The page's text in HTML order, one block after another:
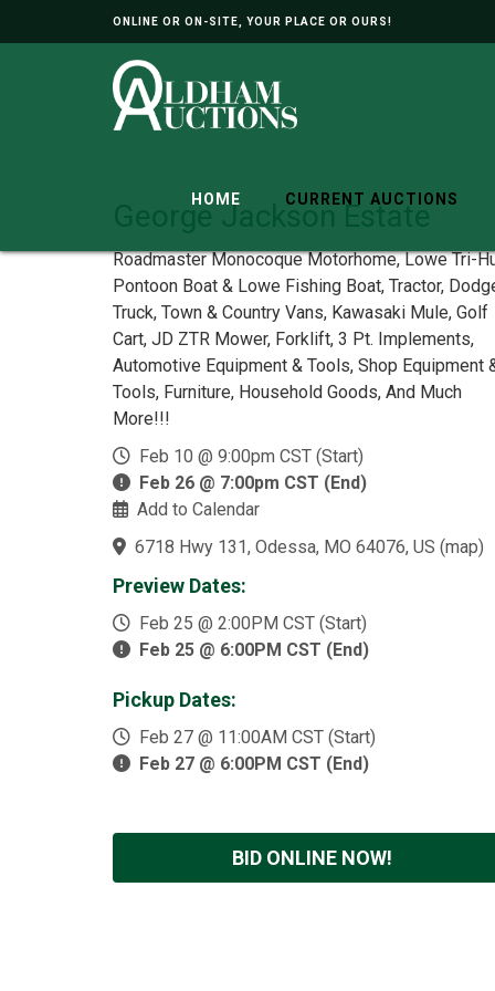
ONLINE OR ON-SITE, YOUR PLACE OR OURS!
HOME CURRENT AUCTIONS
George Jackson Estate
Roadmaster Monocoque Motorhome, Lowe Tri-
Pontoon Boat & Lowe Fishing Boat, Tractor,
Truck, Town & Country Vans, Kawasaki Mule, Golf
Cart, JD ZTR Mower, Forklift, 3 Pt. Implements,
Automotive Equipment & Tools, Shop Equipment
Tools, Furniture, Household Goods, And Much
More!!!
Feb 10 @ 9:00pm CST (Start)
Feb 26 @ 7:00pm CST (End)
Add to Calendar
6718 Hwy 131, Odessa, MO 64076, US (map)
Preview Dates:
Feb 25 @ 2:00PM CST (Start)
Feb 25 @ 6:00PM CST (End)
Pickup Dates:
Feb 27 @ 11:00AM CST (Start)
Feb 27 @ 6:00PM CST (End)
BID ONLINE NOW!